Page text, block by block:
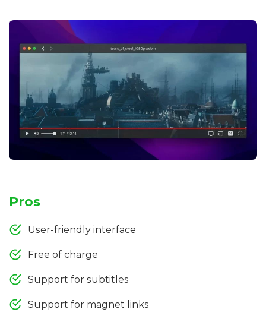
Pros
User-friendly interface
Free of charge
Support for subtitles
Support for magnet links